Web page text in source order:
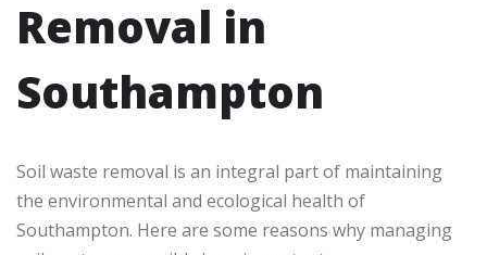
Removal in
Southampton
Soil waste removal is an integral part of maintaining
the environmental and ecological health of
Southampton. Here are some reasons why managing